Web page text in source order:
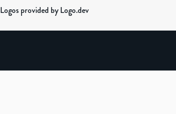
Logos provided by Logo.dev